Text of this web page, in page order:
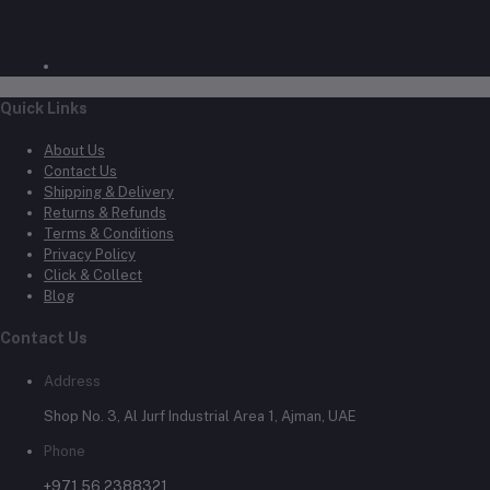
Quick Links
About Us
Contact Us
Shipping & Delivery
Returns & Refunds
Terms & Conditions
Privacy Policy
Click & Collect
Blog
Contact Us
Address
Shop No. 3, Al Jurf Industrial Area 1, Ajman, UAE
Phone
+971 56 2388321